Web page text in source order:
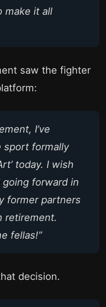
make it all
saw the fighter
I’ve
sport formally
today. I wish
forward in
former partners
retirement.
fellas!”
decision.